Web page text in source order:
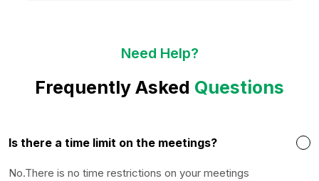
Need Help?
Frequently Asked Questions
Is there a time limit on the meetings?
No.There is no time restrictions on your meetings